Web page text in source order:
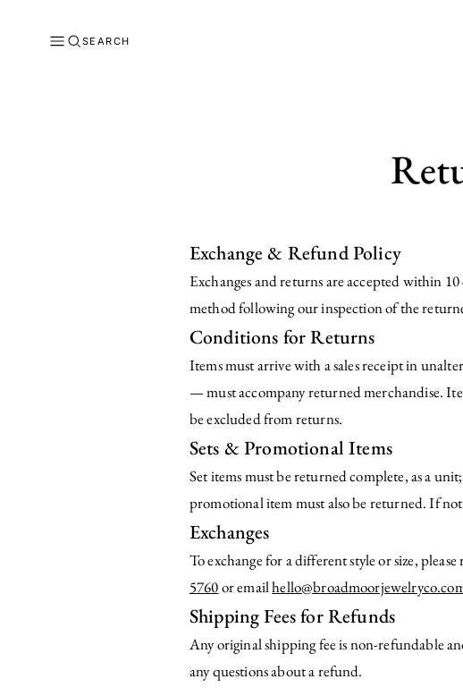
SEARCH
Exchange & Refund Policy
Exchanges and returns are accepted within
method following our inspection of the
Conditions for Returns
Items must arrive with a sales receipt in
— must accompany returned merchandise.
be excluded from returns.
Sets & Promotional Items
Set items must be returned complete, as a
promotional item must also be returned. If
Exchanges
To exchange for a different style or size,
5760or email
Shipping Fees for Refunds
Any original shipping fee is non-refundable
any questions about a refund.